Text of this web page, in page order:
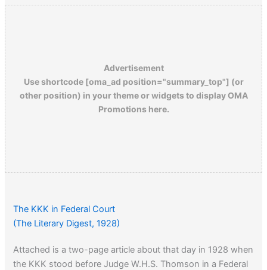
Advertisement
Use shortcode [oma_ad position="summary_top"] (or
other position) in your theme or widgets to display OMA
Promotions here.
The KKK in Federal Court
(The Literary Digest, 1928)
Attached is a two-page article about that day in 1928 when
the KKK stood before Judge W.H.S. Thomson in a Federal